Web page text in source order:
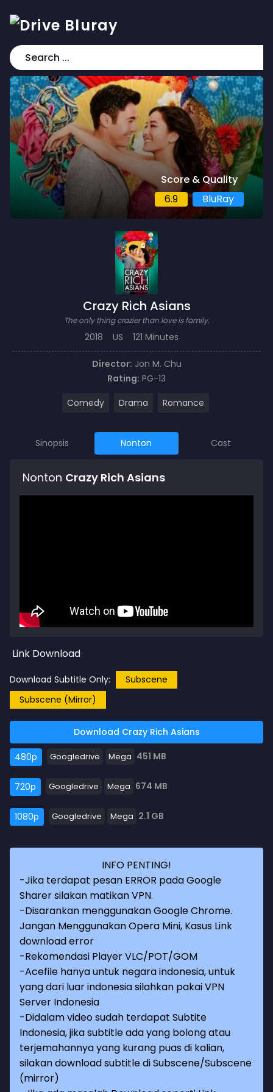
Score & Quality
6.9
BluRay
Crazy Rich Asians
The only thing crazier than love is family.
2018 US 121 Minutes
Director: Jon M. Chu
Rating: PG-13
Comedy
Drama Romance
Sinopsis Nonton Cast
Nonton Crazy Rich Asians
Link Download
Download Subtitle Only:
Subscene
Subscene (Mirror)
Download Crazy Rich Asians
480p Googledrive Mega 451 MB
720p Googledrive Mega 674 MB
1080p Googledrive Mega 2.1 GB
INFO PENTING!
-Jika terdapat pesan ERROR pada Google
Sharer silakan matikan VPN.
-Disarankan menggunakan Google Chrome.
Jangan Menggunakan Opera Mini, Kasus Link
download error
-Rekomendasi Player VLC/POT/GOM
-Acefile hanya untuk negara indonesia, untuk
yang dari luar indonesia silahkan pakai VPN
Server Indonesia
-Didalam video sudah terdapat Subtite
Indonesia, jika subtitle ada yang bolong atau
terjemahannya yang kurang puas di kalian,
silakan download subtitle di Subscene/Subscene
(mirror)